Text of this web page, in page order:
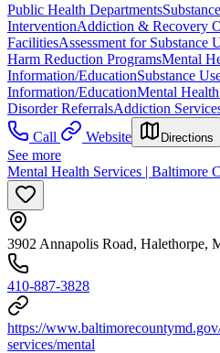
Public Health Departments
InterventionAddiction & Recovery
FacilitiesAssessment for Substance
Harm Reduction ProgramsMental
Information/EducationSubstance
Information/EducationMental
Disorder ReferralsAddiction
Call
Website Directions
See more
Mental Health Services | Baltimore
3902 Annapolis Road, Halethorpe,
410-887-3828
https://
services/mental